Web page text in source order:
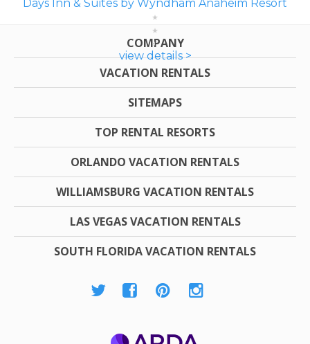
Days Inn & Suites by Wyndham Anaheim Resort
view details >
COMPANY
VACATION RENTALS
SITEMAPS
TOP RENTAL RESORTS
ORLANDO VACATION RENTALS
WILLIAMSBURG VACATION RENTALS
LAS VEGAS VACATION RENTALS
SOUTH FLORIDA VACATION RENTALS